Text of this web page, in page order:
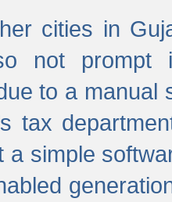
cities in
not prompt
to a manual
tax
a simple